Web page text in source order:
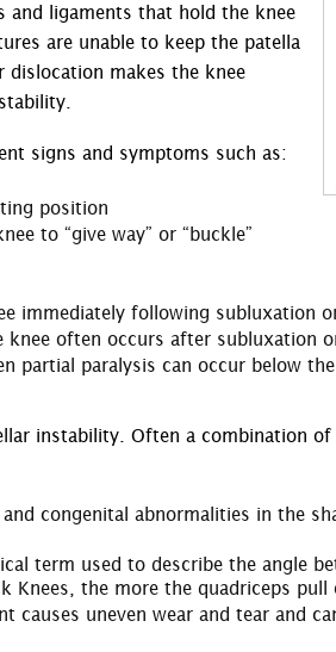
and ligaments that hold the knee
are unable to keep the patella
dislocation makes the knee
signs and symptoms such as:
position
to “give way” or “buckle”
immediately following subluxation
often occurs after subluxation
partial paralysis can occur below
instability. Often a combination
congenital abnormalities in the
term used to describe the angle
Knees, the more the quadriceps
causes uneven wear and tear and